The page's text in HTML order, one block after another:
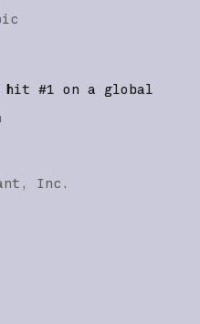
hit #1 on a global
Inc.